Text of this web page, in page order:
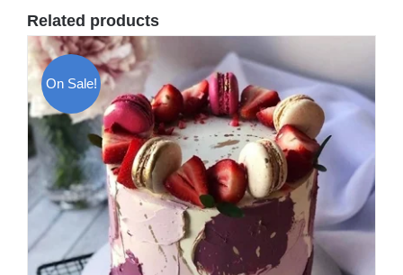
Related products
On Sale!